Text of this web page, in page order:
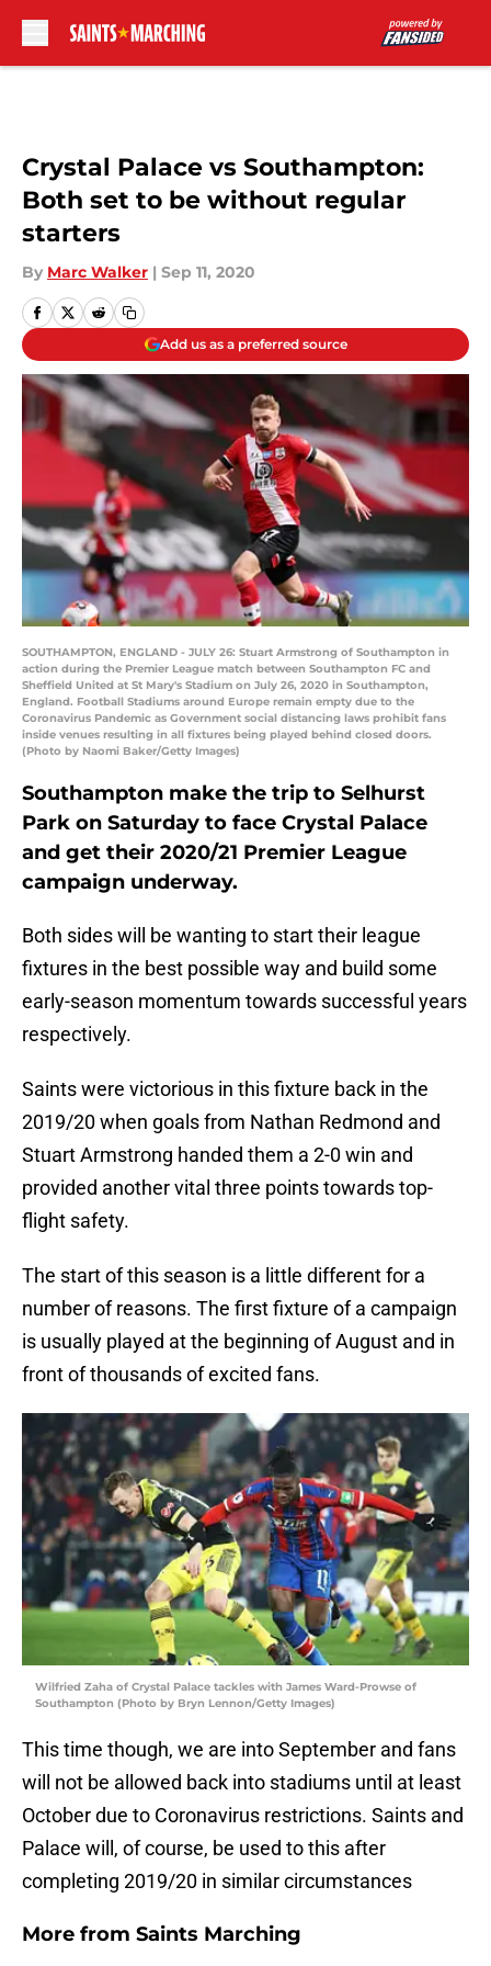
Crystal Palace vs Southampton:
Both set to be without regular
starters
By Marc Walker | Sep 11, 2020
Add us as a preferred source
SOUTHAMPTON, ENGLAND - JULY 26: Stuart Armstrong of Southampton in
action during the Premier League match between Southampton FC and
Sheffield United at St Mary's Stadium on July 26, 2020 in Southampton,
England. Football Stadiums around Europe remain empty due to the
Coronavirus Pandemic as Government social distancing laws prohibit fans
inside venues resulting in all fixtures being played behind closed doors.
(Photo by Naomi Baker/Getty Images)
Southampton make the trip to Selhurst
Park on Saturday to face Crystal Palace
and get their 2020/21 Premier League
campaign underway.
Both sides will be wanting to start their league
fixtures in the best possible way and build some
early-season momentum towards successful years
respectively.
Saints were victorious in this fixture back in the
2019/20 when goals from Nathan Redmond and
Stuart Armstrong handed them a 2-0 win and
provided another vital three points towards top-
flight safety.
The start of this season is a little different for a
number of reasons. The first fixture of a campaign
is usually played at the beginning of August and in
front of thousands of excited fans.
Wilfried Zaha of Crystal Palace tackles with James Ward-Prowse of
Southampton (Photo by Bryn Lennon/Getty Images)
This time though, we are into September and fans
will not be allowed back into stadiums until at least
October due to Coronavirus restrictions. Saints and
Palace will, of course, be used to this after
completing 2019/20 in similar circumstances
More from Saints Marching